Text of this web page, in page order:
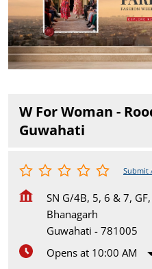
W For Woman -
Guwahati
Submit
SN G/4B, 5, 6 & 7,
Bhanagarh
Guwahati - 781005
Opens at 10:00 AM